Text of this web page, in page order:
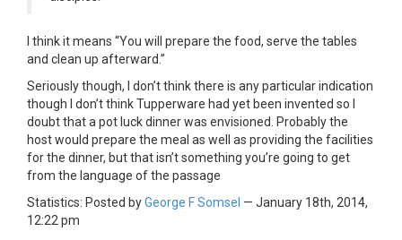
I think it means “You will prepare the food, serve the tables
and clean up afterward.”
Seriously though, I don’t think there is any particular indication
though I don’t think Tupperware had yet been invented so I
doubt that a pot luck dinner was envisioned. Probably the
host would prepare the meal as well as providing the facilities
for the dinner, but that isn’t something you’re going to get
from the language of the passage
Statistics: Posted byGeorge F Somsel — January 18th, 2014,
12:22 pm